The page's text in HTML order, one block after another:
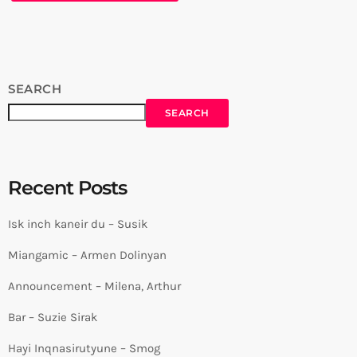
SEARCH
SEARCH
Recent Posts
Isk inch kaneir du – Susik
Miangamic – Armen Dolinyan
Announcement – Milena, Arthur
Bar – Suzie Sirak
Hayi Inqnasirutyune – Smog